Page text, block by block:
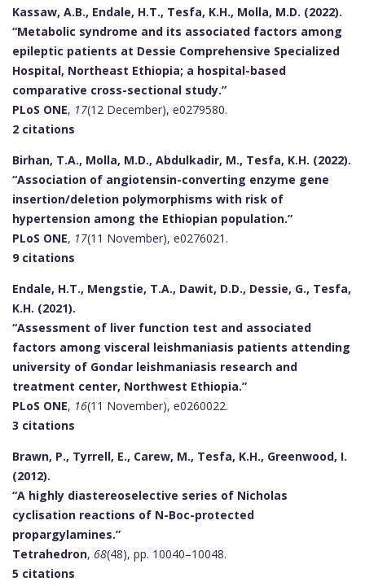
Kassaw, A.B., Endale, H.T., Tesfa, K.H., Molla, M.D. (2022).
“Metabolic syndrome and its associated factors among
epileptic patients at Dessie Comprehensive Specialized
Hospital, Northeast Ethiopia; a hospital-based
comparative cross-sectional study.”
PLoS ONE, 17(12 December), e0279580.
2 citations
Birhan, T.A., Molla, M.D., Abdulkadir, M., Tesfa, K.H. (2022).
“Association of angiotensin-converting enzyme gene
insertion/deletion polymorphisms with risk of
hypertension among the Ethiopian population.”
PLoS ONE, 17(11 November), e0276021.
9 citations
Endale, H.T., Mengstie, T.A., Dawit, D.D., Dessie, G., Tesfa,
K.H. (2021).
“Assessment of liver function test and associated
factors among visceral leishmaniasis patients attending
university of Gondar leishmaniasis research and
treatment center, Northwest Ethiopia.”
PLoS ONE, 16(11 November), e0260022.
3 citations
Brawn, P., Tyrrell, E., Carew, M., Tesfa, K.H., Greenwood, I.
(2012).
“A highly diastereoselective series of Nicholas
cyclisation reactions of N-Boc-protected
propargylamines.”
Tetrahedron, 68(48), pp. 10040–10048.
5 citations